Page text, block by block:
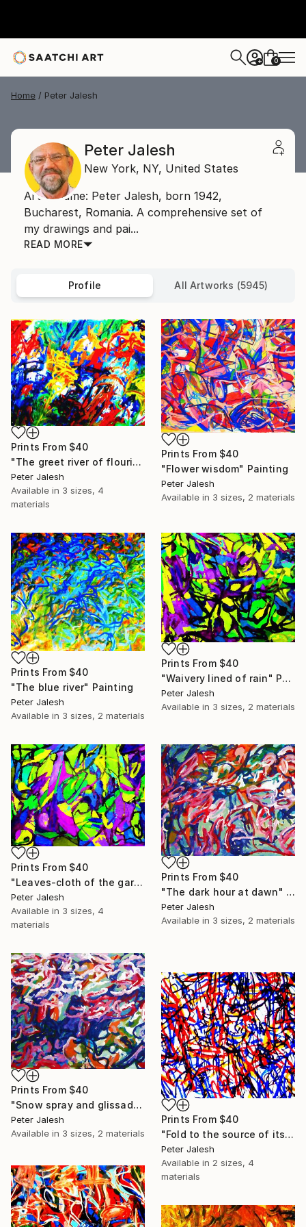
+ 0
Home Peter Jalesh
Peter Jalesh
New York, NY, United States
Artist name: Peter Jalesh, born 1942,
Bucharest, Romania. A comprehensive set of
my drawings and pai...
READ MORE
Profile All Artworks (5945)
Prints From $40
"The greet river of flourish light" Painting
Peter Jalesh
Available in 3 sizes, 4
materials
Prints From $40
"Flower wisdom" Painting
Peter Jalesh
Available in 3 sizes, 2 materials
Prints From $40
"The blue river" Painting
Peter Jalesh
Available in 3 sizes, 2 materials
Prints From $40
"Waivery lined of rain" Painting
Peter Jalesh
Available in 3 sizes, 2 materials
Prints From $40
"Leaves-cloth of the garden" Painting
Peter Jalesh
Available in 3 sizes, 4
materials
Prints From $40
"The dark hour at dawn" Painting
Peter Jalesh
Available in 3 sizes, 2 materials
Prints From $40
"Snow spray and glissade" Painting
Peter Jalesh
Available in 3 sizes, 2 materials
Prints From $40
"Fold to the source of its waves" Painting
Peter Jalesh
Available in 2 sizes, 4
materials